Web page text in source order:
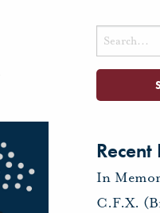
Search
for:
Recent
In
C.F.X.